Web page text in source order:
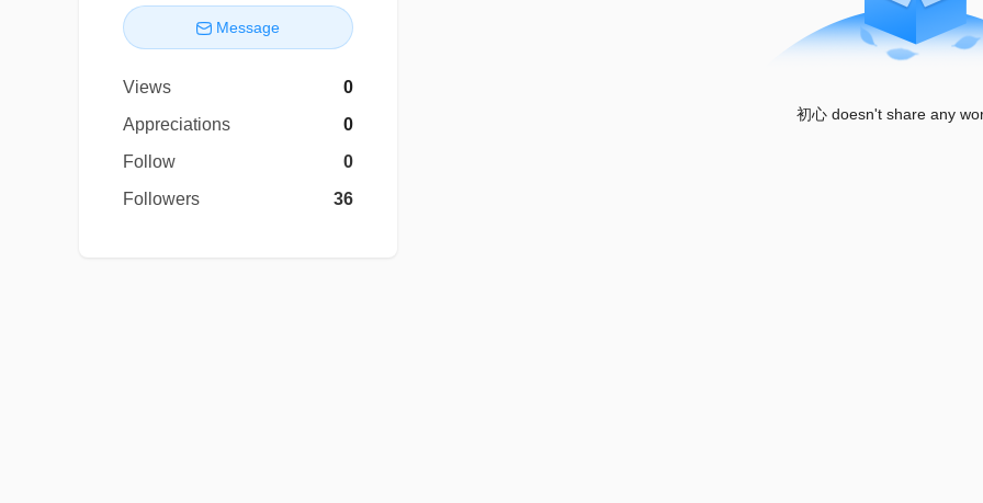
Message
Views
0
Appreciations
0
Follow
0
Followers
36
初心 doesn't share any